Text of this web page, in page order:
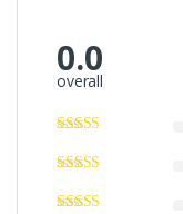
0.0
overall